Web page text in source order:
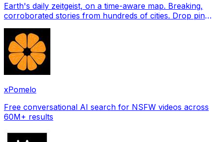
Earth's daily zeitgeist, on a time-aware map. Breaking,
corroborated stories from hundreds of cities. Drop pins,
xPomelo
Free conversational AI search for NSFW videos across
60M+ results